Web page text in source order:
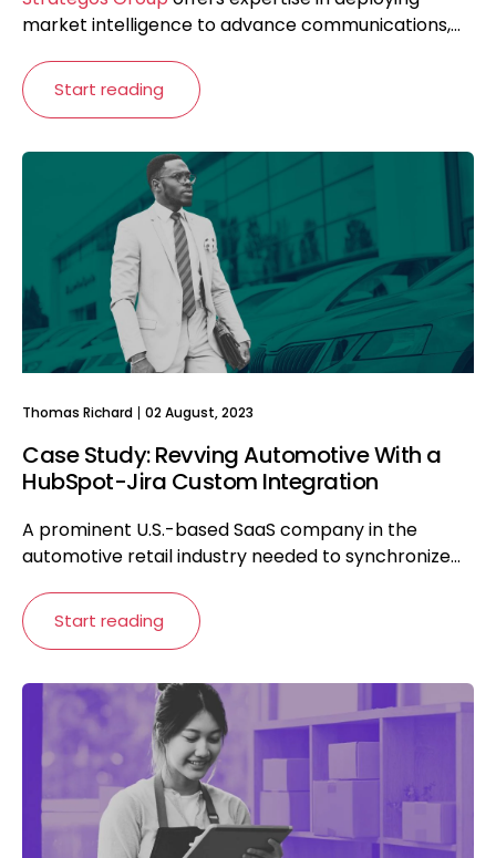
market intelligence to advance communications,...
Start reading
Thomas Richard 02 August, 2023
Case Study: Revving Automotive With a
HubSpot-Jira Custom Integration
A prominent U.S.-based SaaS company in the
automotive retail industry needed to synchronize...
Start reading